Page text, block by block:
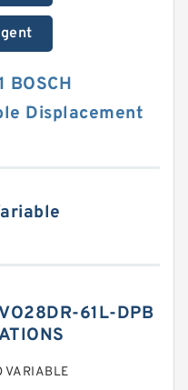
BOSCH
Displacement
61L-DPB
VARIABLE